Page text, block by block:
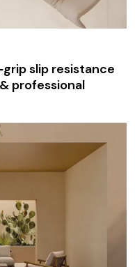
slip resistance
professional